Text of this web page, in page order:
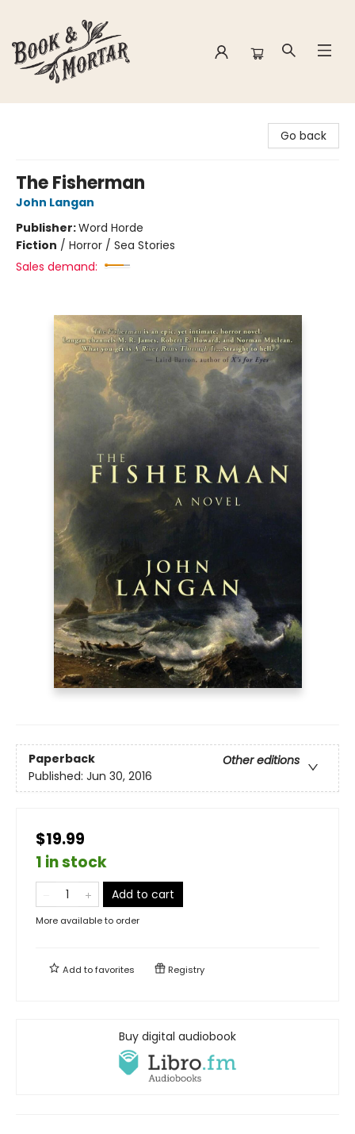
Go back
The Fisherman
John Langan
Publisher:Word Horde
Fiction / Horror / Sea Stories
Sales demand:
Paperback
Other editions
Published: Jun 30, 2016
$19.99
1 in stock
Add to cart
More available to order
Add tofavorites Registry
Buy digital audiobook